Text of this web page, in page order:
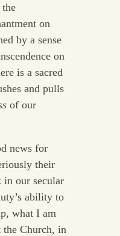
the
on
by a sense
on
is a sacred
and pulls
of our
news for
their
our secular
ability to
what I am
the Church, in